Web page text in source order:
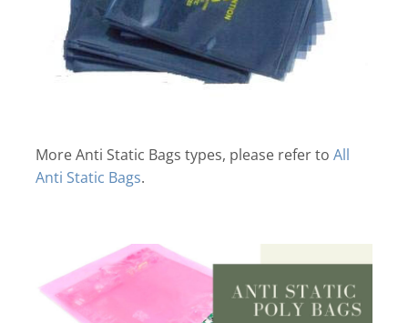
More Anti Static Bags types, please refer toAll
Anti Static Bags.